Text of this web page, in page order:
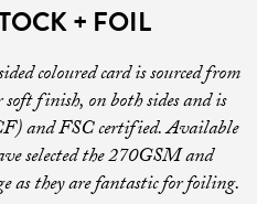
+ FOIL
coloured card is sourced from
finish, on both sides and is
and FSC certified. Available
selected the 270GSM and
as they are fantastic for foiling.